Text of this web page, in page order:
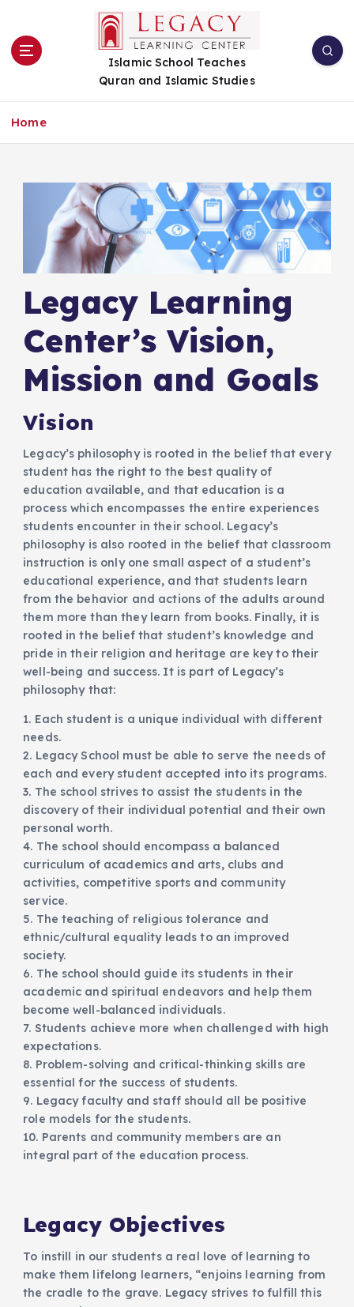
Islamic School Teaches
Quran and Islamic Studies
Home
Legacy Learning
Center’s Vision,
Mission and Goals​
Vision
Legacy’s philosophy is rooted in the belief that every
student has the right to the best quality of
education available, and that education is a
process which encompasses the entire experiences
students encounter in their school. Legacy’s
philosophy is also rooted in the belief that classroom
instruction is only one small aspect of a student’s
educational experience, and that students learn
from the behavior and actions of the adults around
them more than they learn from books. Finally, it is
rooted in the belief that student’s knowledge and
pride in their religion and heritage are key to their
well-being and success. It is part of Legacy’s
philosophy that:
1. Each student is a unique individual with different
needs.
2. Legacy School must be able to serve the needs of
each and every student accepted into its programs.
3. The school strives to assist the students in the
discovery of their individual potential and their own
personal worth.
4. The school should encompass a balanced
curriculum of academics and arts, clubs and
activities, competitive sports and community
service.
5. The teaching of religious tolerance and
ethnic/cultural equality leads to an improved
society.
6. The school should guide its students in their
academic and spiritual endeavors and help them
become well-balanced individuals.
7. Students achieve more when challenged with high
expectations.
8. Problem-solving and critical-thinking skills are
essential for the success of students.
9. Legacy faculty and staff should all be positive
role models for the students.
10. Parents and community members are an
integral part of the education process.
Legacy Objectives
To instill in our students a real love of learning to
make them lifelong learners, “enjoins learning from
the cradle to the grave. Legacy strives to fulfill this